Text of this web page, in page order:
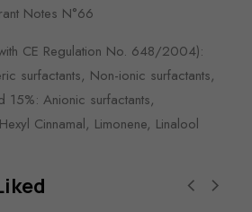
Notes N°66
CE Regulation No. 648/2004):
surfactants, Non-ionic surfactants,
Anionic surfactants,
Cinnamal, Limonene, Linalool